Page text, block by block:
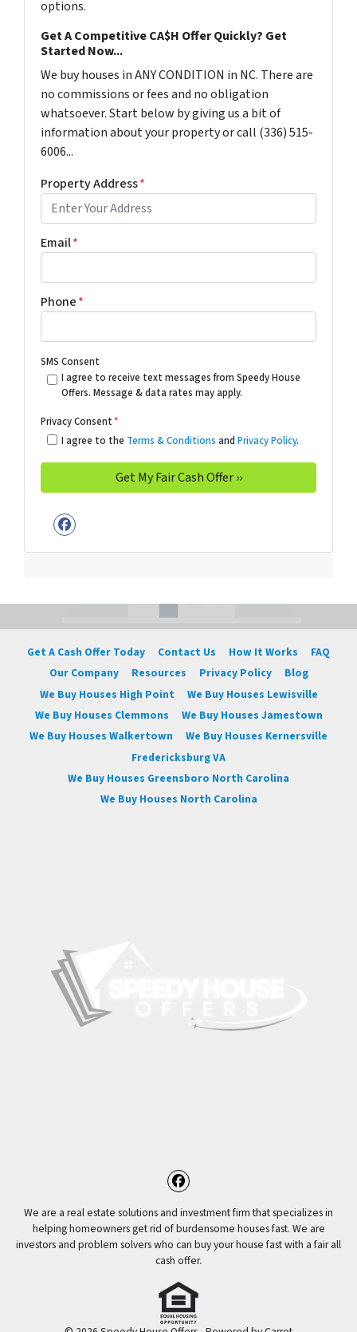
options.
Get A Competitive CA$H Offer Quickly? Get
Started Now...
We buy houses in ANY CONDITION in NC. There are
no commissions or fees and no obligation
whatsoever. Start below by giving us a bit of
information about your property or call (336) 515-
6006...
Property Address*
Email*
Phone*
SMS Consent
I agree to receive text messages from Speedy House
Offers. Message & data rates may apply.
Privacy Consent*
I agree to the Terms & Conditions and Privacy Policy.
Facebook
Get A Cash Offer Today Contact Us How It Works
FAQ
Our Company
Resources Privacy Policy
Blog
We Buy Houses High Point
We Buy Houses Lewisville
We Buy Houses Clemmons
We Buy Houses Jamestown
We Buy Houses Walkertown
We Buy Houses Kernersville
Fredericksburg VA
We Buy Houses Greensboro North Carolina
We Buy Houses North Carolina
Facebook
We are a real estate solutions and investment firm that specializes in
helping homeowners get rid of burdensome houses fast. We are
investors and problem solvers who can buy your house fast with a fair all
cash offer.